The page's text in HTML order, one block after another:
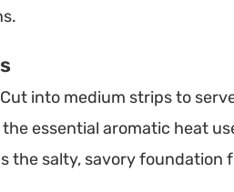
Cut into medium strips to
the essential aromatic heat
the salty, savory foundation